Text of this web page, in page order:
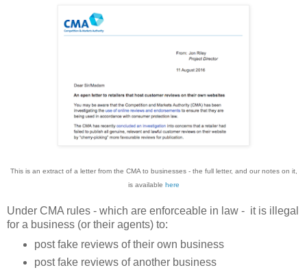
This is an extract of a letter from the CMA to businesses - the full letter, and our notes on it,
is available here
Under CMA rules - which are enforceable in law - it is illegal
for a business (or their agents) to:
post fake reviews of their own business
post fake reviews of another business